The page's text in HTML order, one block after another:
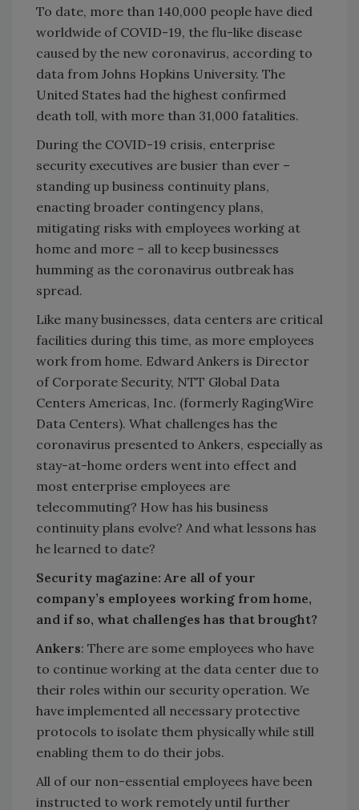
To date, more than 140,000 people have died
worldwide of COVID-19, the flu-like disease
caused by the new coronavirus, according to
data from Johns Hopkins University. The
United States had the highest confirmed
death toll, with more than 31,000 fatalities.
During the COVID-19 crisis, enterprise
security executives are busier than ever –
standing up business continuity plans,
enacting broader contingency plans,
mitigating risks with employees working at
home and more – all to keep businesses
humming as the coronavirus outbreak has
spread.
Like many businesses, data centers are critical
facilities during this time, as more employees
work from home. Edward Ankers is Director
of Corporate Security, NTT Global Data
Centers Americas, Inc. (formerly RagingWire
Data Centers). What challenges has the
coronavirus presented to Ankers, especially as
stay-at-home orders went into effect and
most enterprise employees are
telecommuting? How has his business
continuity plans evolve? And what lessons has
he learned to date?
Security magazine: Are all of your
company’s employees working from home,
and if so, what challenges has that brought?
Ankers: There are some employees who have
to continue working at the data center due to
their roles within our security operation. We
have implemented all necessary protective
protocols to isolate them physically while still
enabling them to do their jobs.
All of our non-essential employees have been
instructed to work remotely until further